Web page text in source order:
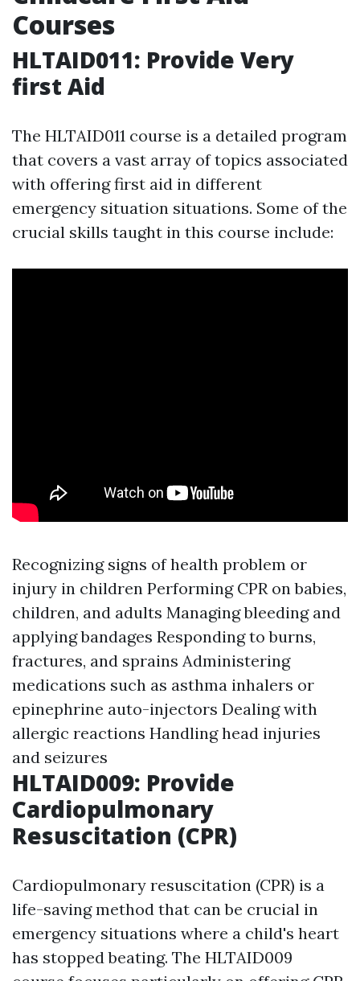
Courses
HLTAID011: Provide Very
first Aid
The HLTAID011 course is a detailed program
that covers a vast array of topics associated
with offering first aid in different
emergency situation situations. Some of the
crucial skills taught in this course include:
Recognizing signs of health problem or
injury in children Performing CPR on babies,
children, and adults Managing bleeding and
applying bandages Responding to burns,
fractures, and sprains Administering
medications such as asthma inhalers or
epinephrine auto-injectors Dealing with
allergic reactions Handling head injuries
and seizures
HLTAID009: Provide
Cardiopulmonary
Resuscitation (CPR)
Cardiopulmonary resuscitation (CPR) is a
life-saving method that can be crucial in
emergency situations where a child's heart
has stopped beating. The HLTAID009